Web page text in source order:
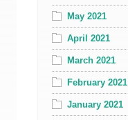
May 2021
April 2021
March 2021
February 2021
January 2021